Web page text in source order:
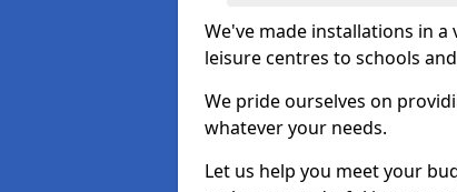
We've made installations in
leisure centres to schools
We pride ourselves on
whatever your needs.
Let us help you meet your